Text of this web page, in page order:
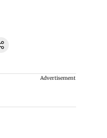
Advertisement